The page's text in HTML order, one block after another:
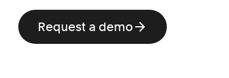
Request a demo